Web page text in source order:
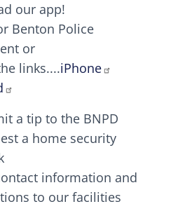
elit. Vivamus auctor
candy canes candy
our app!
Benton Police
or
links....iPhone
a tip to the BNPD
a home security
information and
to our facilities